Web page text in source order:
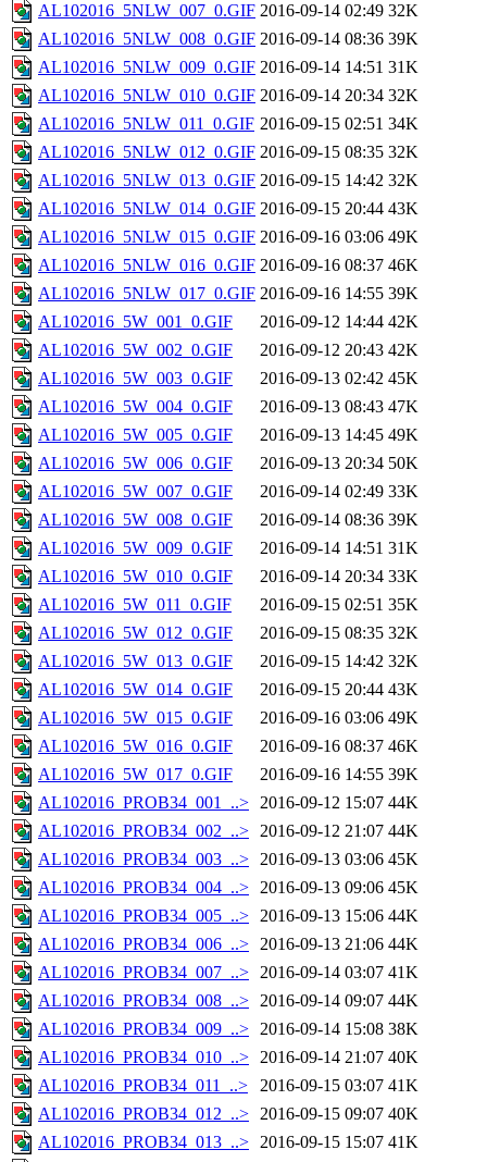
AL102016_5NLW_007_0.GIF 2016-09-14 02:49 32K
AL102016_5NLW_008_0.GIF 2016-09-14 08:36 39K
AL102016_5NLW_009_0.GIF 2016-09-14 14:51 31K
AL102016_5NLW_010_0.GIF 2016-09-14 20:34 32K
AL102016_5NLW_011_0.GIF 2016-09-15 02:51 34K
AL102016_5NLW_012_0.GIF 2016-09-15 08:35 32K
AL102016_5NLW_013_0.GIF 2016-09-15 14:42 32K
AL102016_5NLW_014_0.GIF 2016-09-15 20:44 43K
AL102016_5NLW_015_0.GIF 2016-09-16 03:06 49K
AL102016_5NLW_016_0.GIF 2016-09-16 08:37 46K
AL102016_5NLW_017_0.GIF 2016-09-16 14:55 39K
AL102016_5W_001_0.GIF
2016-09-12 14:44 42K
AL102016_5W_002_0.GIF
2016-09-12 20:43 42K
AL102016_5W_003_0.GIF
2016-09-13 02:42 45K
AL102016_5W_004_0.GIF
2016-09-13 08:43 47K
AL102016_5W_005_0.GIF
2016-09-13 14:45 49K
AL102016_5W_006_0.GIF
2016-09-13 20:34 50K
AL102016_5W_007_0.GIF
2016-09-14 02:49 33K
AL102016_5W_008_0.GIF
2016-09-14 08:36 39K
AL102016_5W_009_0.GIF
2016-09-14 14:51 31K
AL102016_5W_010_0.GIF
2016-09-14 20:34 33K
AL102016_5W_011_0.GIF
2016-09-15 02:51 35K
AL102016_5W_012_0.GIF
2016-09-15 08:35 32K
AL102016_5W_013_0.GIF
2016-09-15 14:42 32K
AL102016_5W_014_0.GIF
2016-09-15 20:44 43K
AL102016_5W_015_0.GIF
2016-09-16 03:06 49K
AL102016_5W_016_0.GIF
2016-09-16 08:37 46K
AL102016_5W_017_0.GIF
2016-09-16 14:55 39K
AL102016_PROB34_001_..> 2016-09-12 15:07 44K
AL102016_PROB34_002_..> 2016-09-12 21:07 44K
AL102016_PROB34_003_..> 2016-09-13 03:06 45K
AL102016_PROB34_004_..> 2016-09-13 09:06 45K
AL102016_PROB34_005_..> 2016-09-13 15:06 44K
AL102016_PROB34_006_..> 2016-09-13 21:06 44K
AL102016_PROB34_007_..> 2016-09-14 03:07 41K
AL102016_PROB34_008_..> 2016-09-14 09:07 44K
AL102016_PROB34_009_..> 2016-09-14 15:08 38K
AL102016_PROB34_010_..> 2016-09-14 21:07 40K
AL102016_PROB34_011_..>
2016-09-15 03:07 41K
AL102016_PROB34_012_..> 2016-09-15 09:07 40K
AL102016_PROB34_013_..> 2016-09-15 15:07 41K